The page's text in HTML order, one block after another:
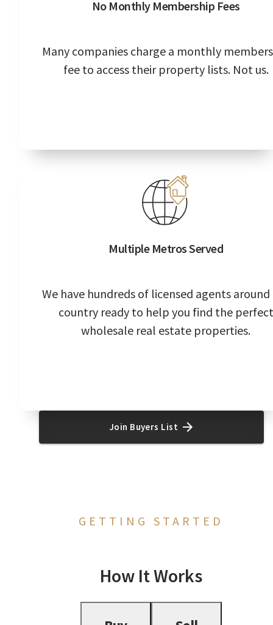
No Monthly Membership Fees
Many companies charge a monthly
fee to access their property lists. Not us.
Multiple Metros Served
We have hundreds of licensed agents
country ready to help you find the perfect
wholesale real estate properties.
Join Buyers List
GETTING STARTED
How It Works